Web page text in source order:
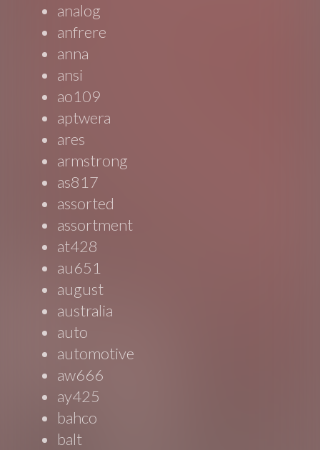
analog
anfrere
anna
ansi
ao109
aptwera
ares
armstrong
as817
assorted
assortment
at428
au651
august
australia
auto
automotive
aw666
ay425
bahco
balt